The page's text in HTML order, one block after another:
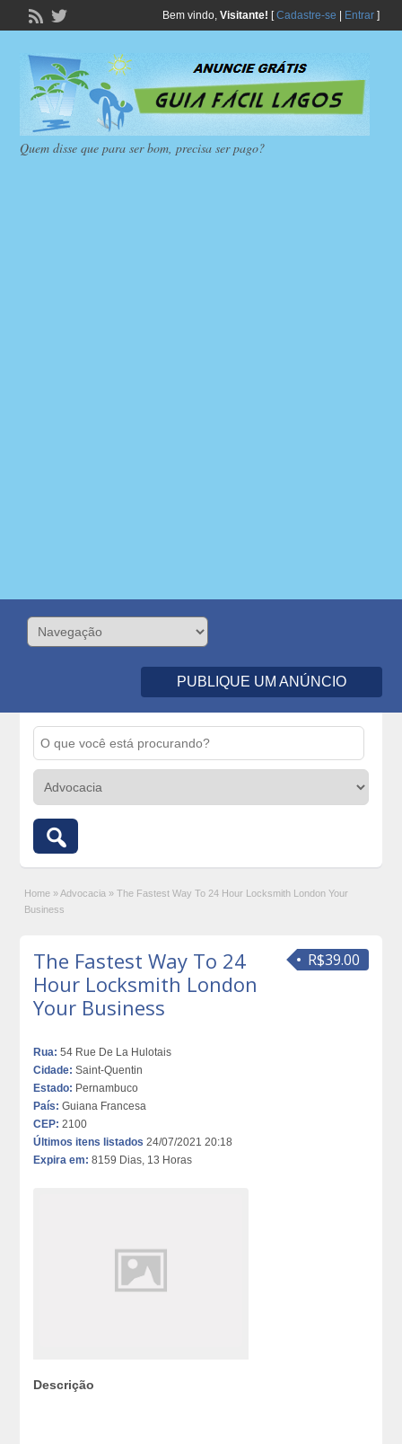
Bem vindo, Visitante! [Cadastre-se Entrar]
Quem disse que para ser bom, precisa ser pago?
PUBLIQUE UM ANÚNCIO
Home » Advocacia » The Fastest Way To 24 Hour Locksmith London Your
Business
R$39.00
The Fastest Way To 24
Hour Locksmith London
Your Business
Rua: 54 Rue De La Hulotais
Cidade: Saint-Quentin
Estado: Pernambuco
País: Guiana Francesa
CEP: 2100
Últimos itens listados 24/07/2021 20:18
Expira em: 8159 Dias, 13 Horas
Descrição